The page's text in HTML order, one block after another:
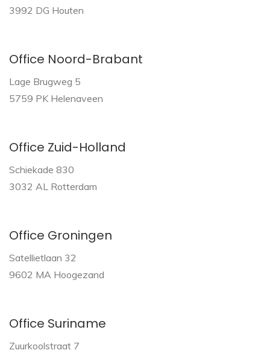
3992 DG Houten
Office Noord-Brabant
Lage Brugweg 5
5759 PK Helenaveen
Office Zuid-Holland
Schiekade 830
3032 AL Rotterdam
Office Groningen
Satellietlaan 32
9602 MA Hoogezand
Office Suriname
Zuurkoolstraat 7